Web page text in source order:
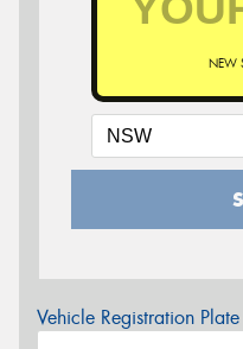
NEW
Vehicle Registration